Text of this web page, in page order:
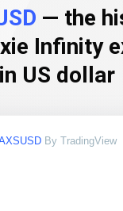
— the
Infinity
in US dollar
By TradingView